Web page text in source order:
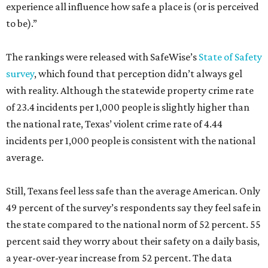
experience all influence how safe a place is (or is perceived
to be).”
The rankings were released with SafeWise’s State of Safety
survey, which found that perception didn’t always gel
with reality. Although the statewide property crime rate
of 23.4 incidents per 1,000 people is slightly higher than
the national rate, Texas’ violent crime rate of 4.44
incidents per 1,000 people is consistent with the national
average.
Still, Texans feel less safe than the average American. Only
49 percent of the survey’s respondents say they feel safe in
the state compared to the national norm of 52 percent. 55
percent said they worry about their safety on a daily basis,
a year-over-year increase from 52 percent. The data